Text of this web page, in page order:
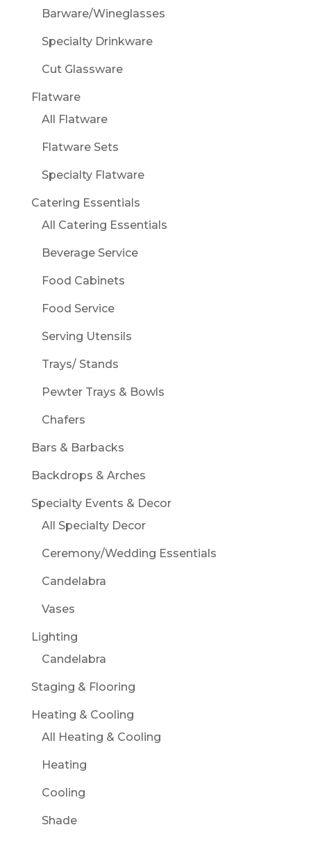
Barware/Wineglasses
Specialty Drinkware
Cut Glassware
Flatware
All Flatware
Flatware Sets
Specialty Flatware
Catering Essentials
All Catering Essentials
Beverage Service
Food Cabinets
Food Service
Serving Utensils
Trays/ Stands
Pewter Trays & Bowls
Chafers
Bars & Barbacks
Backdrops & Arches
Specialty Events & Decor
All Specialty Decor
Ceremony/Wedding Essentials
Candelabra
Vases
Lighting
Candelabra
Staging & Flooring
Heating & Cooling
All Heating & Cooling
Heating
Cooling
Shade